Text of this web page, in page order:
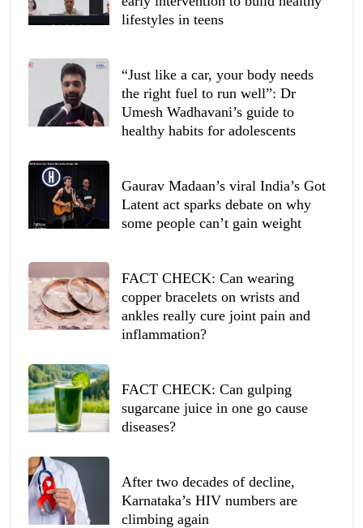
lifestyles in teens
“Just like a car, your body needs
the right fuel to run well”: Dr
Umesh Wadhavani’s guide to
healthy habits for adolescents
Gaurav Madaan’s viral India’s Got
Latent act sparks debate on why
some people can’t gain weight
FACT CHECK: Can wearing
copper bracelets on wrists and
ankles really cure joint pain and
inflammation?
FACT CHECK: Can gulping
sugarcane juice in one go cause
diseases?
After two decades of decline,
Karnataka’s HIV numbers are
climbing again